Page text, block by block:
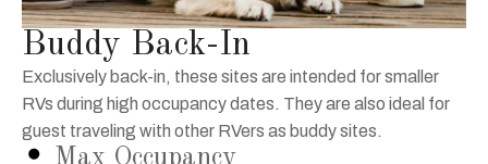
Buddy Back-In
Exclusively back-in, these sites are intended for smaller
RVs during high occupancy dates. They are also ideal for
guest traveling with other RVers as buddy sites.
Max Occupancy